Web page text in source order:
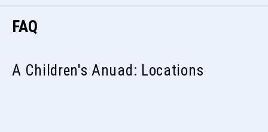
FAQ
A Children's Anuad: Locations